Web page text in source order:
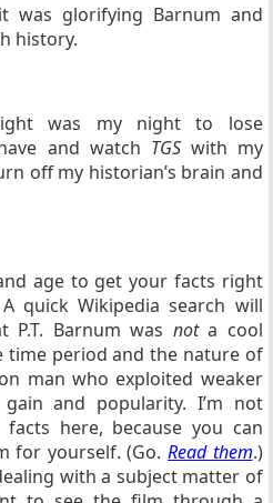
glorifying Barnum and
history.
was my night to lose
and watch TGSwith my
off my historian’s brain and
age to get your facts right
quick Wikipedia search will
P.T. Barnum was nota cool
time period and the nature of
man who exploited weaker
and popularity. I’m not
here, because you can
for yourself. (Go. Read them.)
with a subject matter of